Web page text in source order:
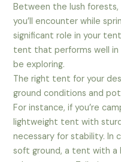
Between the lush forests,
you’ll encounter while
significant role in your
tent that performs well in
be exploring.
The right tent for your
ground conditions and
For instance, if you’re
lightweight tent with
necessary for stability. In
soft ground, a tent with a